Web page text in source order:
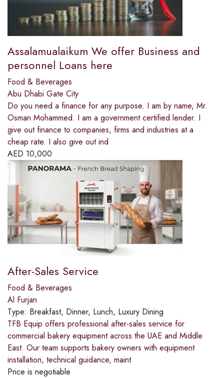
Assalamualaikum We offer Business and
personnel Loans here
Food & Beverages
Abu Dhabi Gate City
Do you need a finance for any purpose. I am by name, Mr.
Osman Mohammed. I am a government certified lender. I
give out finance to companies, firms and industries at a
cheap rate. I also give out ind
AED 10,000
After-Sales Service
Food & Beverages
Al Furjan
Type: Breakfast, Dinner, Lunch, Luxury Dining
TFB Equip offers professional after-sales service for
commercial bakery equipment across the UAE and Middle
East. Our team supports bakery owners with equipment
installation, technical guidance, maint
Price is negotiable